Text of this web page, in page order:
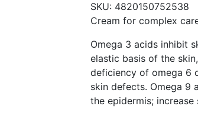
SKU: 4820150752538
Cream for complex
Omega 3 acids inhibit
elastic basis of the
deficiency of omega 6
skin defects. Omega 9
the epidermis; increase